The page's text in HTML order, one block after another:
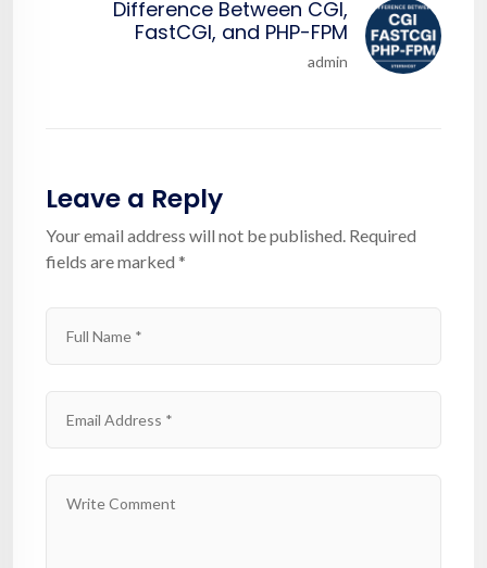
Difference Between CGI,
FastCGI, and PHP-FPM
admin
Leave a Reply
Your email address will not be published. Required
fields are marked *